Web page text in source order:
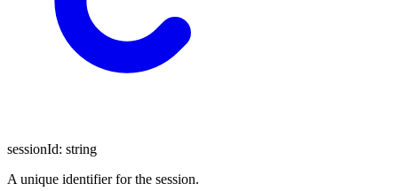
sessionId: string
A unique identifier for the session.